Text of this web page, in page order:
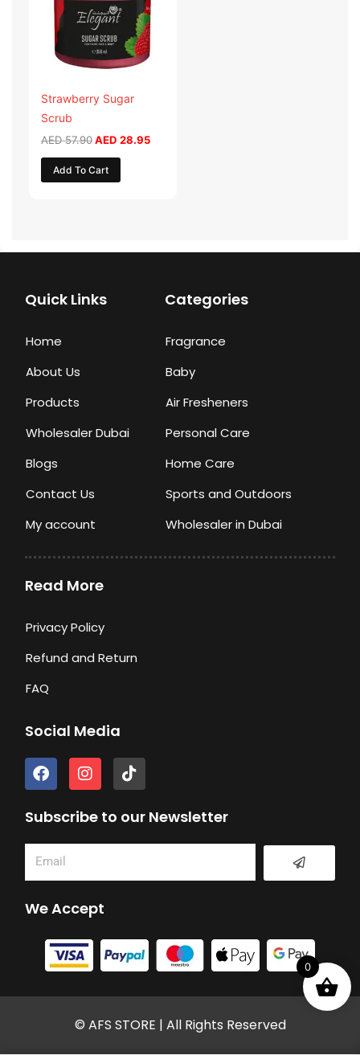
Strawberry Sugar
Scrub
AED57.90AED 28.95
Add To Cart
Quick Links
Home
About Us
Products
Wholesaler Dubai
Blogs
Contact Us
My account
Categories
Fragrance
Baby
Air Fresheners
Personal Care
Home Care
Sports and Outdoors
Wholesaler in Dubai
Read More
Privacy Policy
Refund and Return
FAQ
Social Media
F
a
e
o
o
k
I
n
t
g
a
T
i
t
k
Subscribe to our Newsletter
Submit
We Accept
© AFS STORE | All Rights Reserved
0